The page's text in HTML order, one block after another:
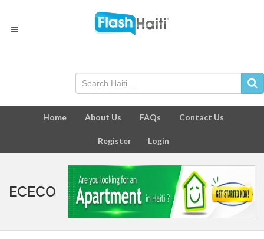
Home About Us FAQs Contact Us
Register Login
ECECO